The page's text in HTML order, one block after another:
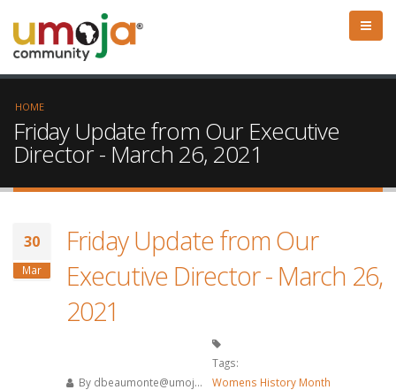
HOME
Friday Update from Our Executive
Director - March 26, 2021
30
Mar
Friday Update from Our
Executive Director - March 26,
2021
By dbeaumonte@umoj...
Tags:
Womens History Month